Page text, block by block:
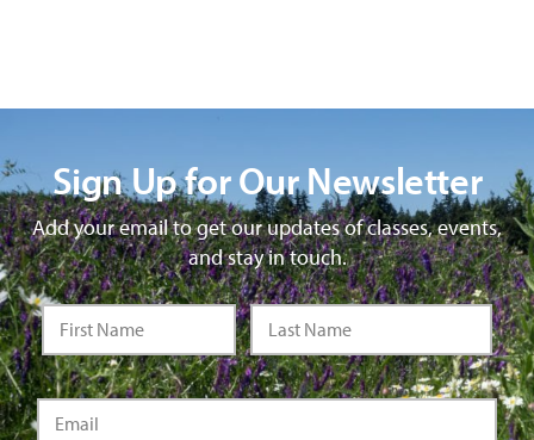
Sign Up for Our Newsletter
Add your email to get our updates of classes, events,
and stay in touch.